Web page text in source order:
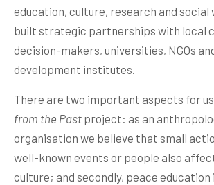
education, culture, research and social
built strategic partnerships with local
decision-makers, universities, NGOs
development institutes.
There are two important aspects for
from the Past project: as an
organisation we believe that small
well-known events or people also
culture; and secondly, peace